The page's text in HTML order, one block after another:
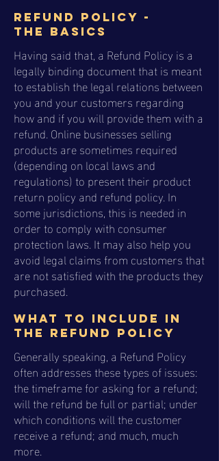
Refund Policy -
the basics
Having said that, a Refund Policy is a
legally binding document that is meant
to establish the legal relations between
you and your customers regarding
how and if you will provide them with a
refund. Online businesses selling
products are sometimes required
(depending on local laws and
regulations) to present their product
return policy and refund policy. In
some jurisdictions, this is needed in
order to comply with consumer
protection laws. It may also help you
avoid legal claims from customers that
are not satisfied with the products they
purchased.
What to include in
the Refund Policy
Generally speaking, a Refund Policy
often addresses these types of issues:
the timeframe for asking for a refund;
will the refund be full or partial; under
which conditions will the customer
receive a refund; and much, much
more.